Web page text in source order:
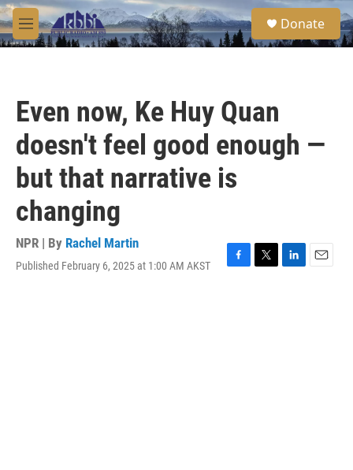
Skip to main content
M
e
S
e
a
Donate
Even now, Ke Huy Quan
doesn't feel good enough —
but that narrative is
changing
NPR | By Rachel Martin
Published February 6, 2025 at 1:00 AM AKST
F
T
L
E